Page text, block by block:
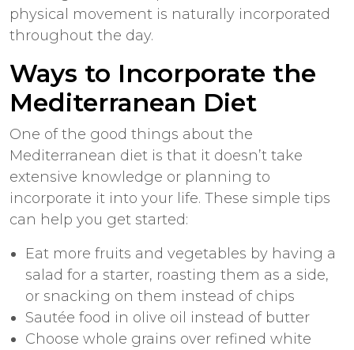
physical movement is naturally incorporated
throughout the day.
Ways to Incorporate the
Mediterranean Diet
One of the good things about the
Mediterranean diet is that it doesn’t take
extensive knowledge or planning to
incorporate it into your life. These simple tips
can help you get started:
Eat more fruits and vegetables by having a
salad for a starter, roasting them as a side,
or snacking on them instead of chips
Sautée food in olive oil instead of butter
Choose whole grains over refined white